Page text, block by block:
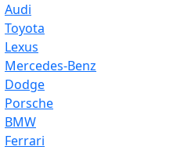
Audi
Toyota
Lexus
Mercedes-Benz
Dodge
Porsche
BMW
Ferrari